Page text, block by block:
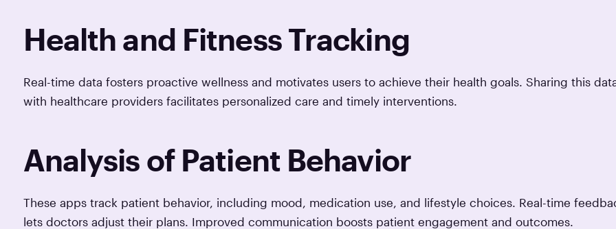
Health and Fitness Tracking
Real-time data fosters proactive wellness and motivates users to achieve their health goals. Sharing this
with healthcare providers facilitates personalized care and timely interventions.
Analysis of Patient Behavior
These apps track patient behavior, including mood, medication use, and lifestyle choices. Real-time
lets doctors adjust their plans. Improved communication boosts patient engagement and outcomes.